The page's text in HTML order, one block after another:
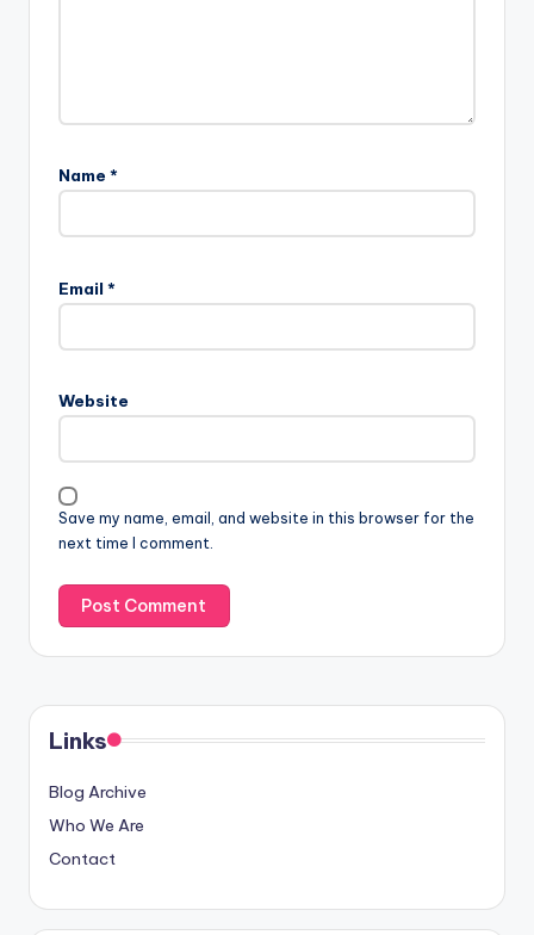
Name *
Email *
Website
Save my name, email, and website in this browser for the
next time I comment.
Links
Blog Archive
Who We Are
Contact